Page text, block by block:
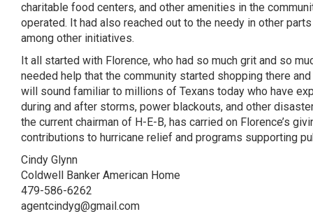
charitable food centers, and other amenities in the
operated. It had also reached out to the needy in other
among other initiatives.
It all started with Florence, who had so much grit and so
needed help that the community started shopping there
will sound familiar to millions of Texans today who have
during and after storms, power blackouts, and other
the current chairman of H-E-B, has carried on Florence’s
contributions to hurricane relief and programs supporting
Cindy Glynn
Coldwell Banker American Home
479-586-6262
agentcindyg@gmail.com